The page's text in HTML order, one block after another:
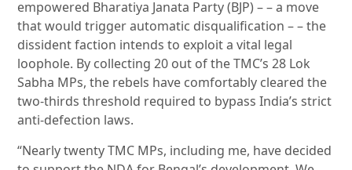
empowered Bharatiya Janata Party (BJP) – – a move
that would trigger automatic disqualification – – the
dissident faction intends to exploit a vital legal
loophole. By collecting 20 out of the TMC’s 28 Lok
Sabha MPs, the rebels have comfortably cleared the
two-thirds threshold required to bypass India’s strict
anti-defection laws.
“Nearly twenty TMC MPs, including me, have decided